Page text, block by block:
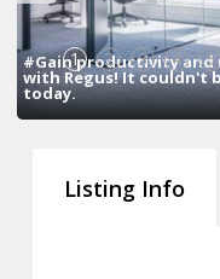
1 2 3 4 5
#Gain productivity and
with Regus! It couldn't
today.
Listing Info